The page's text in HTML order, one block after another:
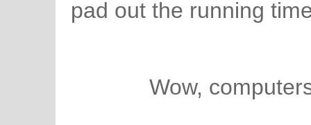
pad out the running
Wow,